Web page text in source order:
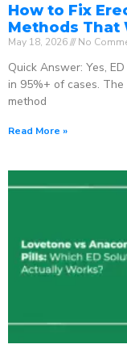
How to Fix
Methods That
May 18, 2026 No
Quick Answer: Yes,
in 95%+ of cases. The
method
Read More »